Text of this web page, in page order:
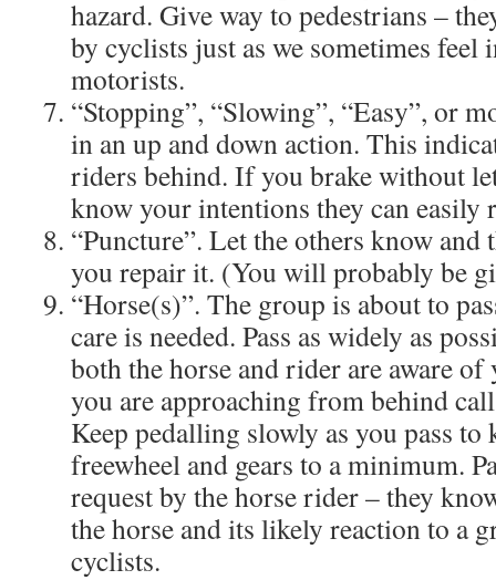
hazard. Give way to pedestrians –
by cyclists just as we sometimes feel
motorists.
“Stopping”, “Slowing”, “Easy”, or
in an up and down action. This
riders behind. If you brake without
know your intentions they can easily
“Puncture”. Let the others know
you repair it. (You will probably be
“Horse(s)”. The group is about to
care is needed. Pass as widely as
both the horse and rider are aware
you are approaching from behind
Keep pedalling slowly as you pass
freewheel and gears to a minimum.
request by the horse rider – they
the horse and its likely reaction to a
cyclists.